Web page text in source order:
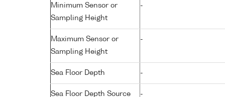
Minimum Sensor or
Sampling Height
-
Maximum Sensor or
Sampling Height
-
Sea Floor Depth -
Sea Floor Depth Source -